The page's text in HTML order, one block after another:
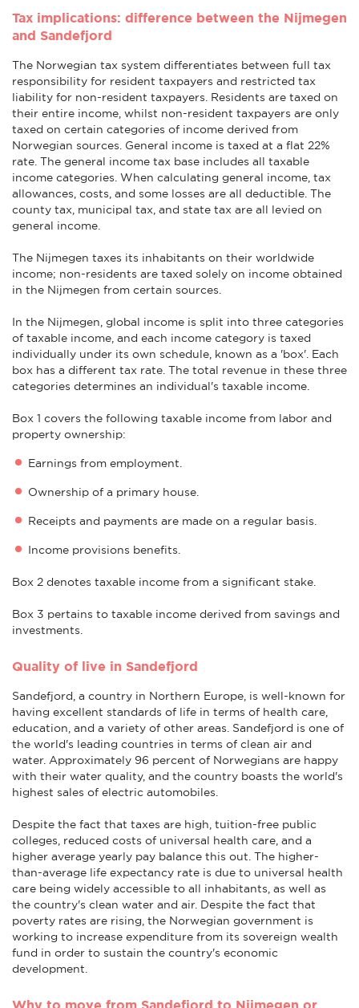
Tax implications: difference between the Nijmegen
and Sandefjord
The Norwegian tax system differentiates between full tax
responsibility for resident taxpayers and restricted tax
liability for non-resident taxpayers. Residents are taxed on
their entire income, whilst non-resident taxpayers are only
taxed on certain categories of income derived from
Norwegian sources. General income is taxed at a flat 22%
rate. The general income tax base includes all taxable
income categories. When calculating general income, tax
allowances, costs, and some losses are all deductible. The
county tax, municipal tax, and state tax are all levied on
general income.
The Nijmegen taxes its inhabitants on their worldwide
income; non-residents are taxed solely on income obtained
in the Nijmegen from certain sources.
In the Nijmegen, global income is split into three categories
of taxable income, and each income category is taxed
individually under its own schedule, known as a 'box'. Each
box has a different tax rate. The total revenue in these three
categories determines an individual's taxable income.
Box 1 covers the following taxable income from labor and
property ownership:
Earnings from employment.
Ownership of a primary house.
Receipts and payments are made on a regular basis.
Income provisions benefits.
Box 2 denotes taxable income from a significant stake.
Box 3 pertains to taxable income derived from savings and
investments.
Quality of live in Sandefjord
Sandefjord, a country in Northern Europe, is well-known for
having excellent standards of life in terms of health care,
education, and a variety of other areas. Sandefjord is one of
the world's leading countries in terms of clean air and
water. Approximately 96 percent of Norwegians are happy
with their water quality, and the country boasts the world's
highest sales of electric automobiles.
Despite the fact that taxes are high, tuition-free public
colleges, reduced costs of universal health care, and a
higher average yearly pay balance this out. The higher-
than-average life expectancy rate is due to universal health
care being widely accessible to all inhabitants, as well as
the country's clean water and air. Despite the fact that
poverty rates are rising, the Norwegian government is
working to increase expenditure from its sovereign wealth
fund in order to sustain the country's economic
development.
Why to move from Sandefjord to Nijmegen or